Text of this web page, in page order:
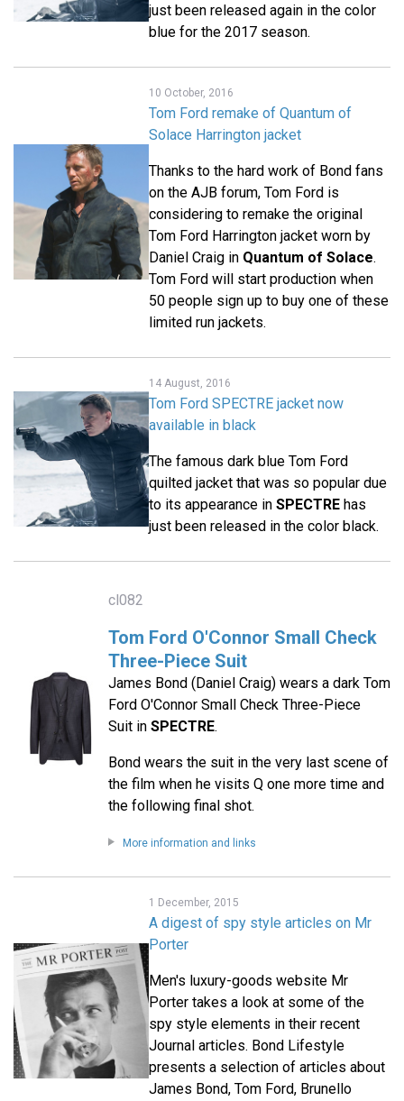
just been released again in the color
blue for the 2017 season.
10 October, 2016
Tom Ford remake of Quantum of
Solace Harrington jacket
Thanks to the hard work of Bond fans
on the AJB forum, Tom Ford is
considering to remake the original
Tom Ford Harrington jacket worn by
Daniel Craig in Quantum of Solace.
Tom Ford will start production when
50 people sign up to buy one of these
limited run jackets.
14 August, 2016
Tom Ford SPECTRE jacket now
available in black
The famous dark blue Tom Ford
quilted jacket that was so popular due
to its appearance in SPECTRE has
just been released in the color black.
cl082
Tom Ford O'Connor Small Check
Three-Piece Suit
James Bond (Daniel Craig) wears a dark Tom
Ford O'Connor Small Check Three-Piece
Suit in SPECTRE.
Bond wears the suit in the very last scene of
the film when he visits Q one more time and
the following final shot.
More information and links
1 December, 2015
A digest of spy style articles on Mr
Porter
Men's luxury-goods website Mr
Porter takes a look at some of the
spy style elements in their recent
Journal articles. Bond Lifestyle
presents a selection of articles about
James Bond, Tom Ford, Brunello